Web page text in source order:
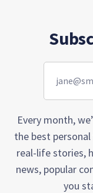
Every month,
the best
real-life stories,
news, popular
you